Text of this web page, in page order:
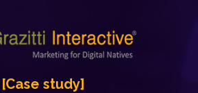
[Case study]